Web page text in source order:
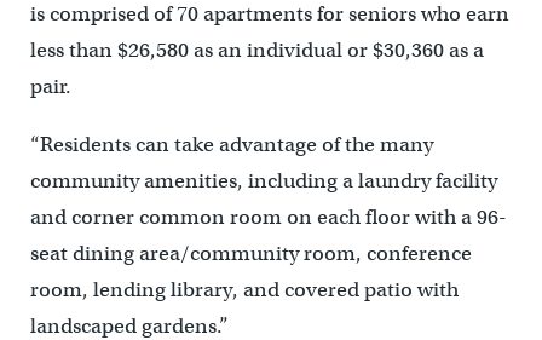
is comprised of 70 apartments for seniors who earn
less than $26,580 as an individual or $30,360 as a
pair.
“Residents can take advantage of the many
community amenities, including a laundry facility
and corner common room on each floor with a 96-
seat dining area/community room, conference
room, lending library, and covered patio with
landscaped gardens.”